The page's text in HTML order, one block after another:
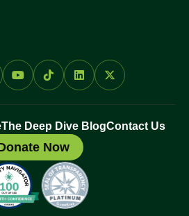
The Deep Dive BlogContact Us
Now